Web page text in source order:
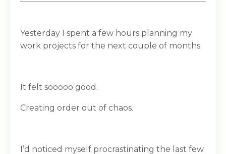
Yesterday I spent a few hours planning my
work projects for the next couple of months.
It felt sooooo good.
Creating order out of chaos.
I’d noticed myself procrastinating the last few